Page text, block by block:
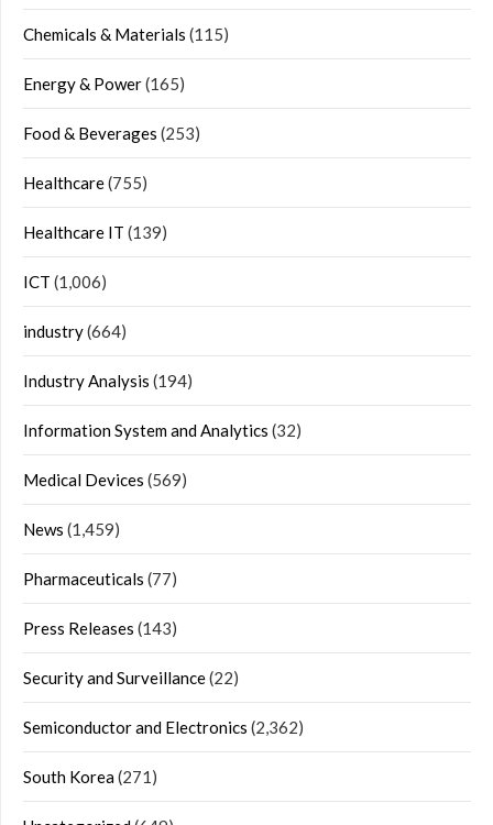
Chemicals & Materials (115)
Energy & Power(165)
Food & Beverages (253)
Healthcare(755)
Healthcare IT (139)
ICT (1,006)
industry(664)
Industry Analysis (194)
Information System and Analytics (32)
Medical Devices (569)
News (1,459)
Pharmaceuticals (77)
Press Releases (143)
Security and Surveillance(22)
Semiconductor and Electronics (2,362)
South Korea(271)